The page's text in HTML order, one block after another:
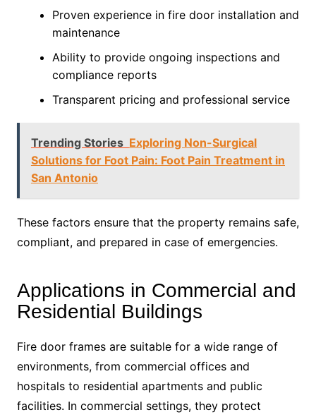
Proven experience in fire door installation and
maintenance
Ability to provide ongoing inspections and
compliance reports
Transparent pricing and professional service
Trending Stories Exploring Non-Surgical
Solutions for Foot Pain: Foot Pain Treatment in
San Antonio
These factors ensure that the property remains safe,
compliant, and prepared in case of emergencies.
Applications in Commercial and
Residential Buildings
Fire door frames are suitable for a wide range of
environments, from commercial offices and
hospitals to residential apartments and public
facilities. In commercial settings, they protect